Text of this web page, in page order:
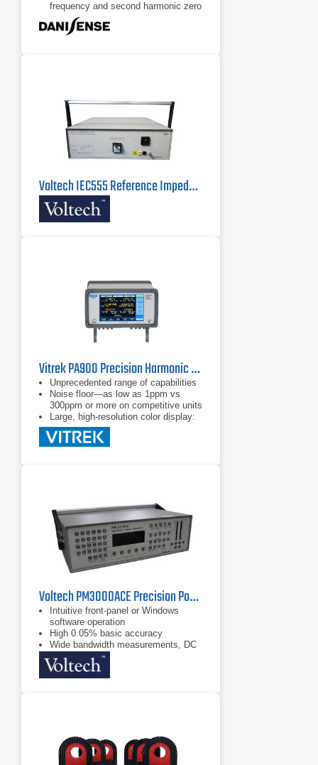
frequency and second harmonic zero
flux detection for best in class
accuracy and stability
Voltech IEC555 Reference Impedance Network
Vitrek PA900 Precision Harmonic Power Analyzer
Unprecedented range of capabilities
Noise floor—as low as 1ppm vs
300ppm or more on competitive units
Large, high-resolution color display:
shows all the data you want with
a touchscreen interface
Voltech PM3000ACE Precision Power Analyzer
Intuitive front-panel or Windows
software operation
High 0.05% basic accuracy
Wide bandwidth measurements, DC
and 0.1Hz to 1MHz